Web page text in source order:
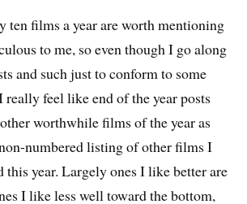
ten films a year are worth mentioning
to me, so even though I go along
and such just to conform to some
really feel like end of the year posts
worthwhile films of the year as
numbered listing of other films I
year. Largely ones I like better are
I like less well toward the bottom,